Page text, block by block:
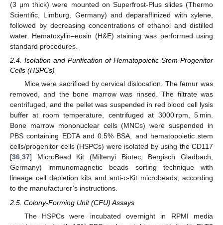
(3 μm thick) were mounted on Superfrost-Plus slides (Thermo
Scientific, Limburg, Germany) and deparaffinized with xylene,
followed by decreasing concentrations of ethanol and distilled
water. Hematoxylin–eosin (H&E) staining was performed using
standard procedures.
2.4. Isolation and Purification of Hematopoietic Stem Progenitor
Cells (HSPCs)
Mice were sacrificed by cervical dislocation. The femur was
removed, and the bone marrow was rinsed. The filtrate was
centrifuged, and the pellet was suspended in red blood cell lysis
buffer at room temperature, centrifuged at 3000 rpm, 5 min.
Bone marrow mononuclear cells (MNCs) were suspended in
PBS containing EDTA and 0.5% BSA, and hematopoietic stem
cells/progenitor cells (HSPCs) were isolated by using the CD117
[36,37] MicroBead Kit (Miltenyi Biotec, Bergisch Gladbach,
Germany) immunomagnetic beads sorting technique with
lineage cell depletion kits and anti-c-Kit microbeads, according
to the manufacturer’s instructions.
2.5. Colony-Forming Unit (CFU) Assays
The HSPCs were incubated overnight in RPMI media